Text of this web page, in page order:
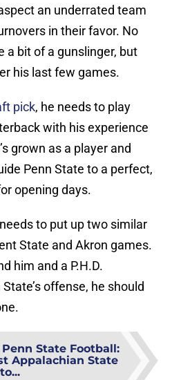
an underrated team
in their favor. No
a bit of a gunslinger, but
his last few games.
pick, he needs to play
with his experience
grown as a player and
Penn State to a perfect,
opening days.
to put up two similar
State and Akron games.
him and a P.H.D.
offense, he should
Penn State Football:
Appalachian State
to...